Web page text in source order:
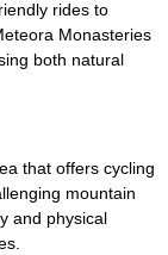
rides to
Monasteries
both natural
that offers cycling
mountain
and physical
.